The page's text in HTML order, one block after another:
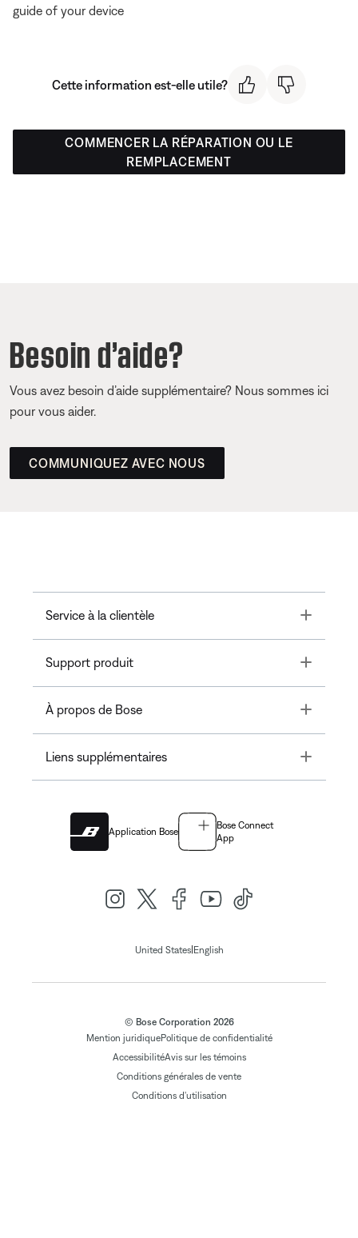
guide of your device
Cette information est-elle utile?
COMMENCER LA RÉPARATION OU LE
REMPLACEMENT
Besoin d’aide?
Vous avez besoin d’aide supplémentaire? Nous sommes ici
pour vous aider.
COMMUNIQUEZ AVEC NOUS
Service à la clientèle Toggle
Support produit Toggle
À propos de Bose Toggle
Liens supplémentaires Toggle
Application Bose
Bose Connect
App
United States| English
© Bose Corporation 2026
Mention juridiquePolitique de confidentialité
AccessibilitéAvis sur les témoins
Conditions générales de vente
Conditions d'utilisation